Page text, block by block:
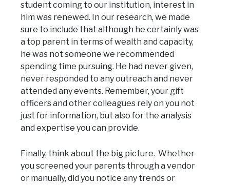
student coming to our institution, interest in
him was renewed. In our research, we made
sure to include that although he certainly was
a top parent in terms of wealth and capacity,
he was not someone we recommended
spending time pursuing. He had never given,
never responded to any outreach and never
attended any events. Remember, your gift
officers and other colleagues rely on you not
just for information, but also for the analysis
and expertise you can provide.
Finally, think about the big picture. Whether
you screened your parents through a vendor
or manually, did you notice any trends or